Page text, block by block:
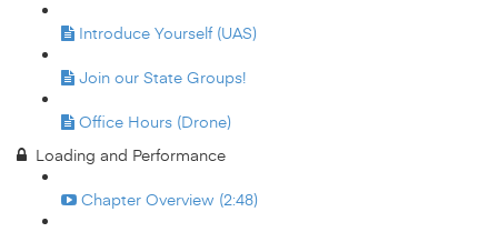
Introduce Yourself (UAS)
Join our State Groups!
Office Hours (Drone)
Loading and Performance
Chapter Overview (2:48)